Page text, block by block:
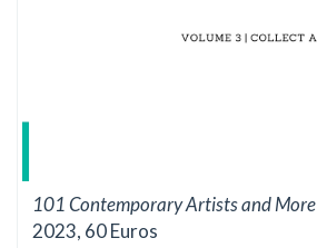
101 Contemporary Artists and More
2023, 60 Euros